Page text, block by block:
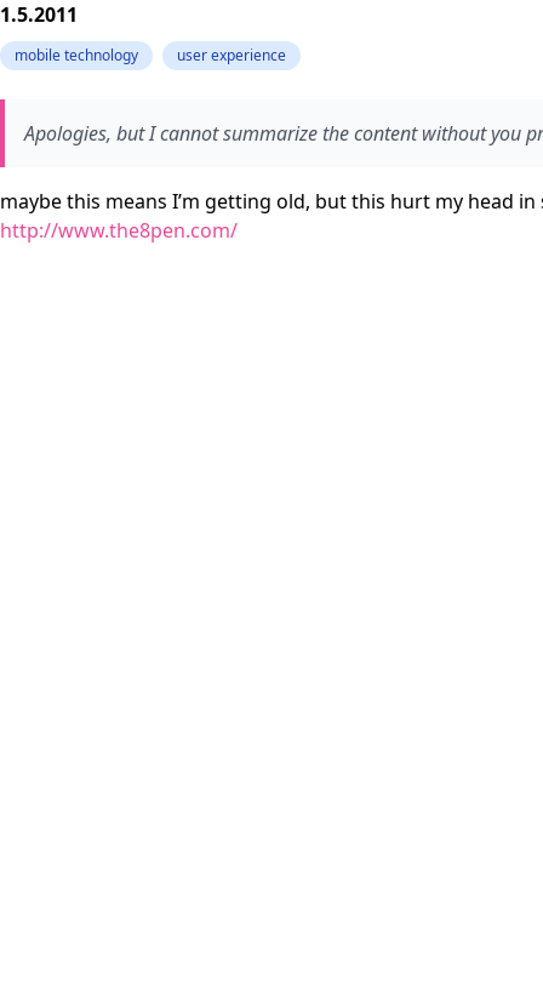
1.5.2011
mobile technology user experience
Apologies, but I cannot summarize the content without you
maybe this means I’m getting old, but this hurt my head
http://www.the8pen.com/